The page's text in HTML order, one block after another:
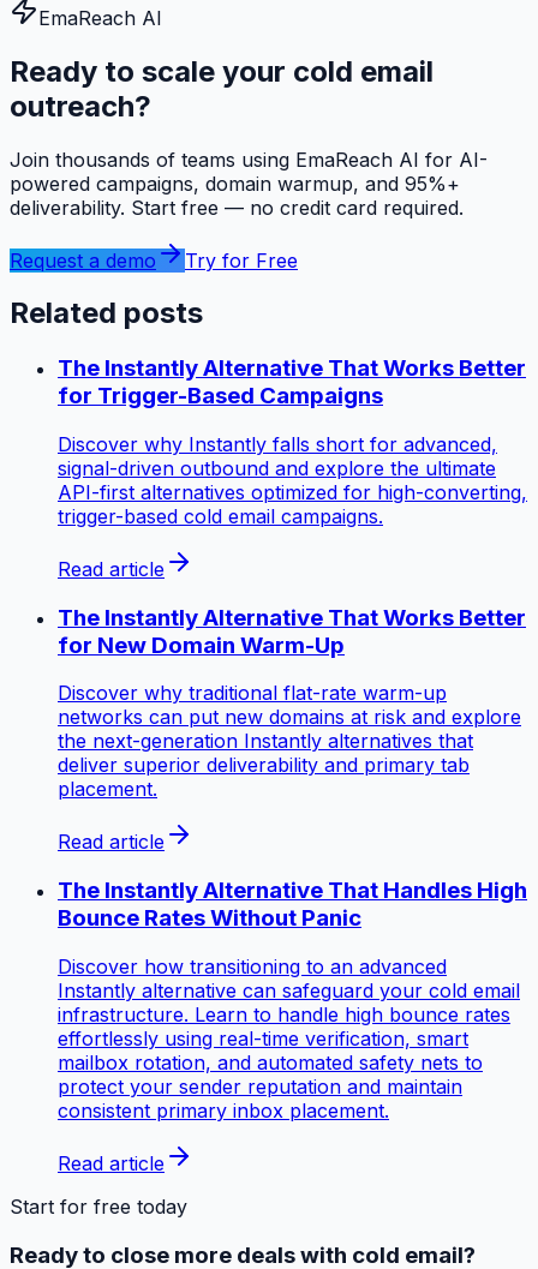
EmaReach AI
Ready to scale your cold email
outreach?
Join thousands of teams using EmaReach AI for AI-
powered campaigns, domain warmup, and 95%+
deliverability. Start free — no credit card required.
Request a demo Try for Free
Related posts
The Instantly Alternative That Works Better
for Trigger-Based Campaigns
Discover why Instantly falls short for advanced,
signal-driven outbound and explore the ultimate
API-first alternatives optimized for high-converting,
trigger-based cold email campaigns.
Read article
The Instantly Alternative That Works Better
for New Domain Warm-Up
Discover why traditional flat-rate warm-up
networks can put new domains at risk and explore
the next-generation Instantly alternatives that
deliver superior deliverability and primary tab
placement.
Read article
The Instantly Alternative That Handles High
Bounce Rates Without Panic
Discover how transitioning to an advanced
Instantly alternative can safeguard your cold email
infrastructure. Learn to handle high bounce rates
effortlessly using real-time verification, smart
mailbox rotation, and automated safety nets to
protect your sender reputation and maintain
consistent primary inbox placement.
Read article
Start for free today
Ready to close more deals with cold email?